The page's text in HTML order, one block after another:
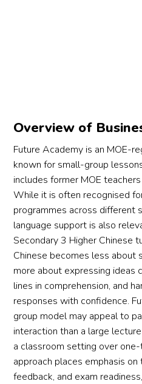
Overview of
Future Academy is an MOE-
known for small-group
includes former MOE
While it is often recognised
programmes across different
language support is also
Secondary 3 Higher Chinese
Chinese becomes less about
more about expressing ideas
lines in comprehension, and
responses with confidence.
group model may appeal to
interaction than a large
a classroom setting over
approach places emphasis
feedback, and exam